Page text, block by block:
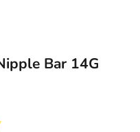
Bar 14G